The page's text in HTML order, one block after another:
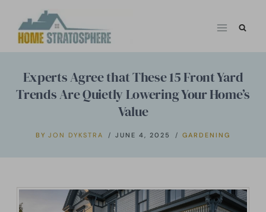
Experts Agree that These 15 Front Yard
Trends Are Quietly Lowering Your Home’s
Value
BY JON DYKSTRA JUNE 4, 2025 GARDENING